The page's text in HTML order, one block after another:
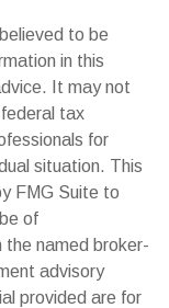
to be
in this
It may not
tax
for
situation. This
FMG Suite to
of
named broker-
advisory
provided are for